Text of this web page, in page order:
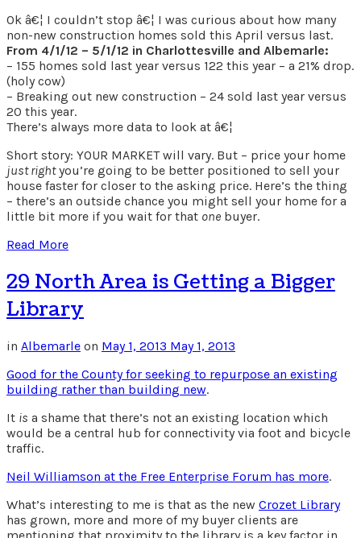
Ok â€¦ I couldn’t stop â€¦ I was curious about how many
non-new construction homes sold this April versus last.
From 4/1/12 – 5/1/12 in Charlottesville and Albemarle:
– 155 homes sold last year versus 122 this year – a 21% drop.
(holy cow)
– Breaking out new construction – 24 sold last year versus
20 this year.
There’s always more data to look at â€¦
Short story: YOUR MARKET will vary. But – price your home
just rightyou’re going to be better positioned to sell your
house faster for closer to the asking price. Here’s the thing
– there’s an outside chance you might sell your home for a
little bit more if you wait for that one buyer.
Read More
29 North Area is Getting a Bigger
Library
in Albemarle on May 1, 2013 May 1, 2013
Good for the County for seeking to repurpose an existing
building rather than building new.
It is a shame that there’s not an existing location which
would be a central hub for connectivity via foot and bicycle
traffic.
Neil Williamson at the Free Enterprise Forum has more.
What’s interesting to me is that as the new Crozet Library
has grown, more and more of my buyer clients are